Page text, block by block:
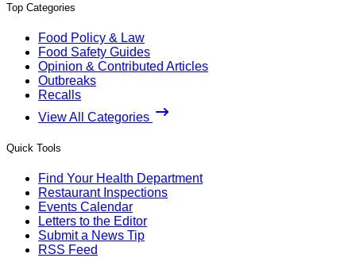
Top Categories
Food Policy & Law
Food Safety Guides
Opinion & Contributed Articles
Outbreaks
Recalls
View All Categories
Quick Tools
Find Your Health Department
Restaurant Inspections
Events Calendar
Letters to the Editor
Submit a News Tip
RSS Feed